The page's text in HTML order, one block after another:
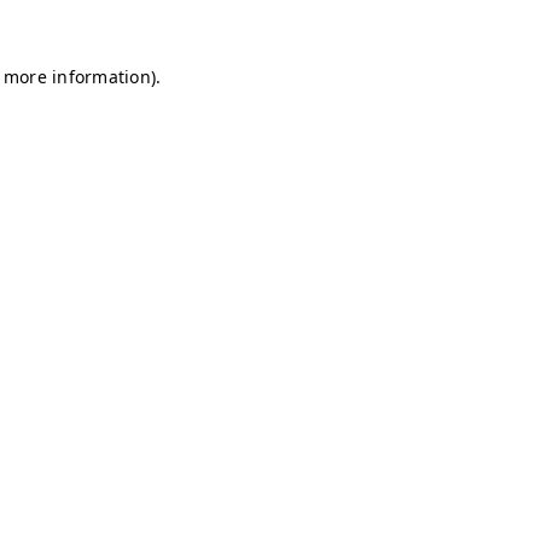
information).